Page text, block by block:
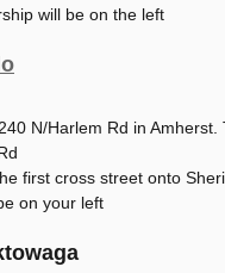
will be on the left
N/Harlem Rd in
first cross street onto
on your left